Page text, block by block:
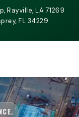
Rayville, LA 71269
FL 34229